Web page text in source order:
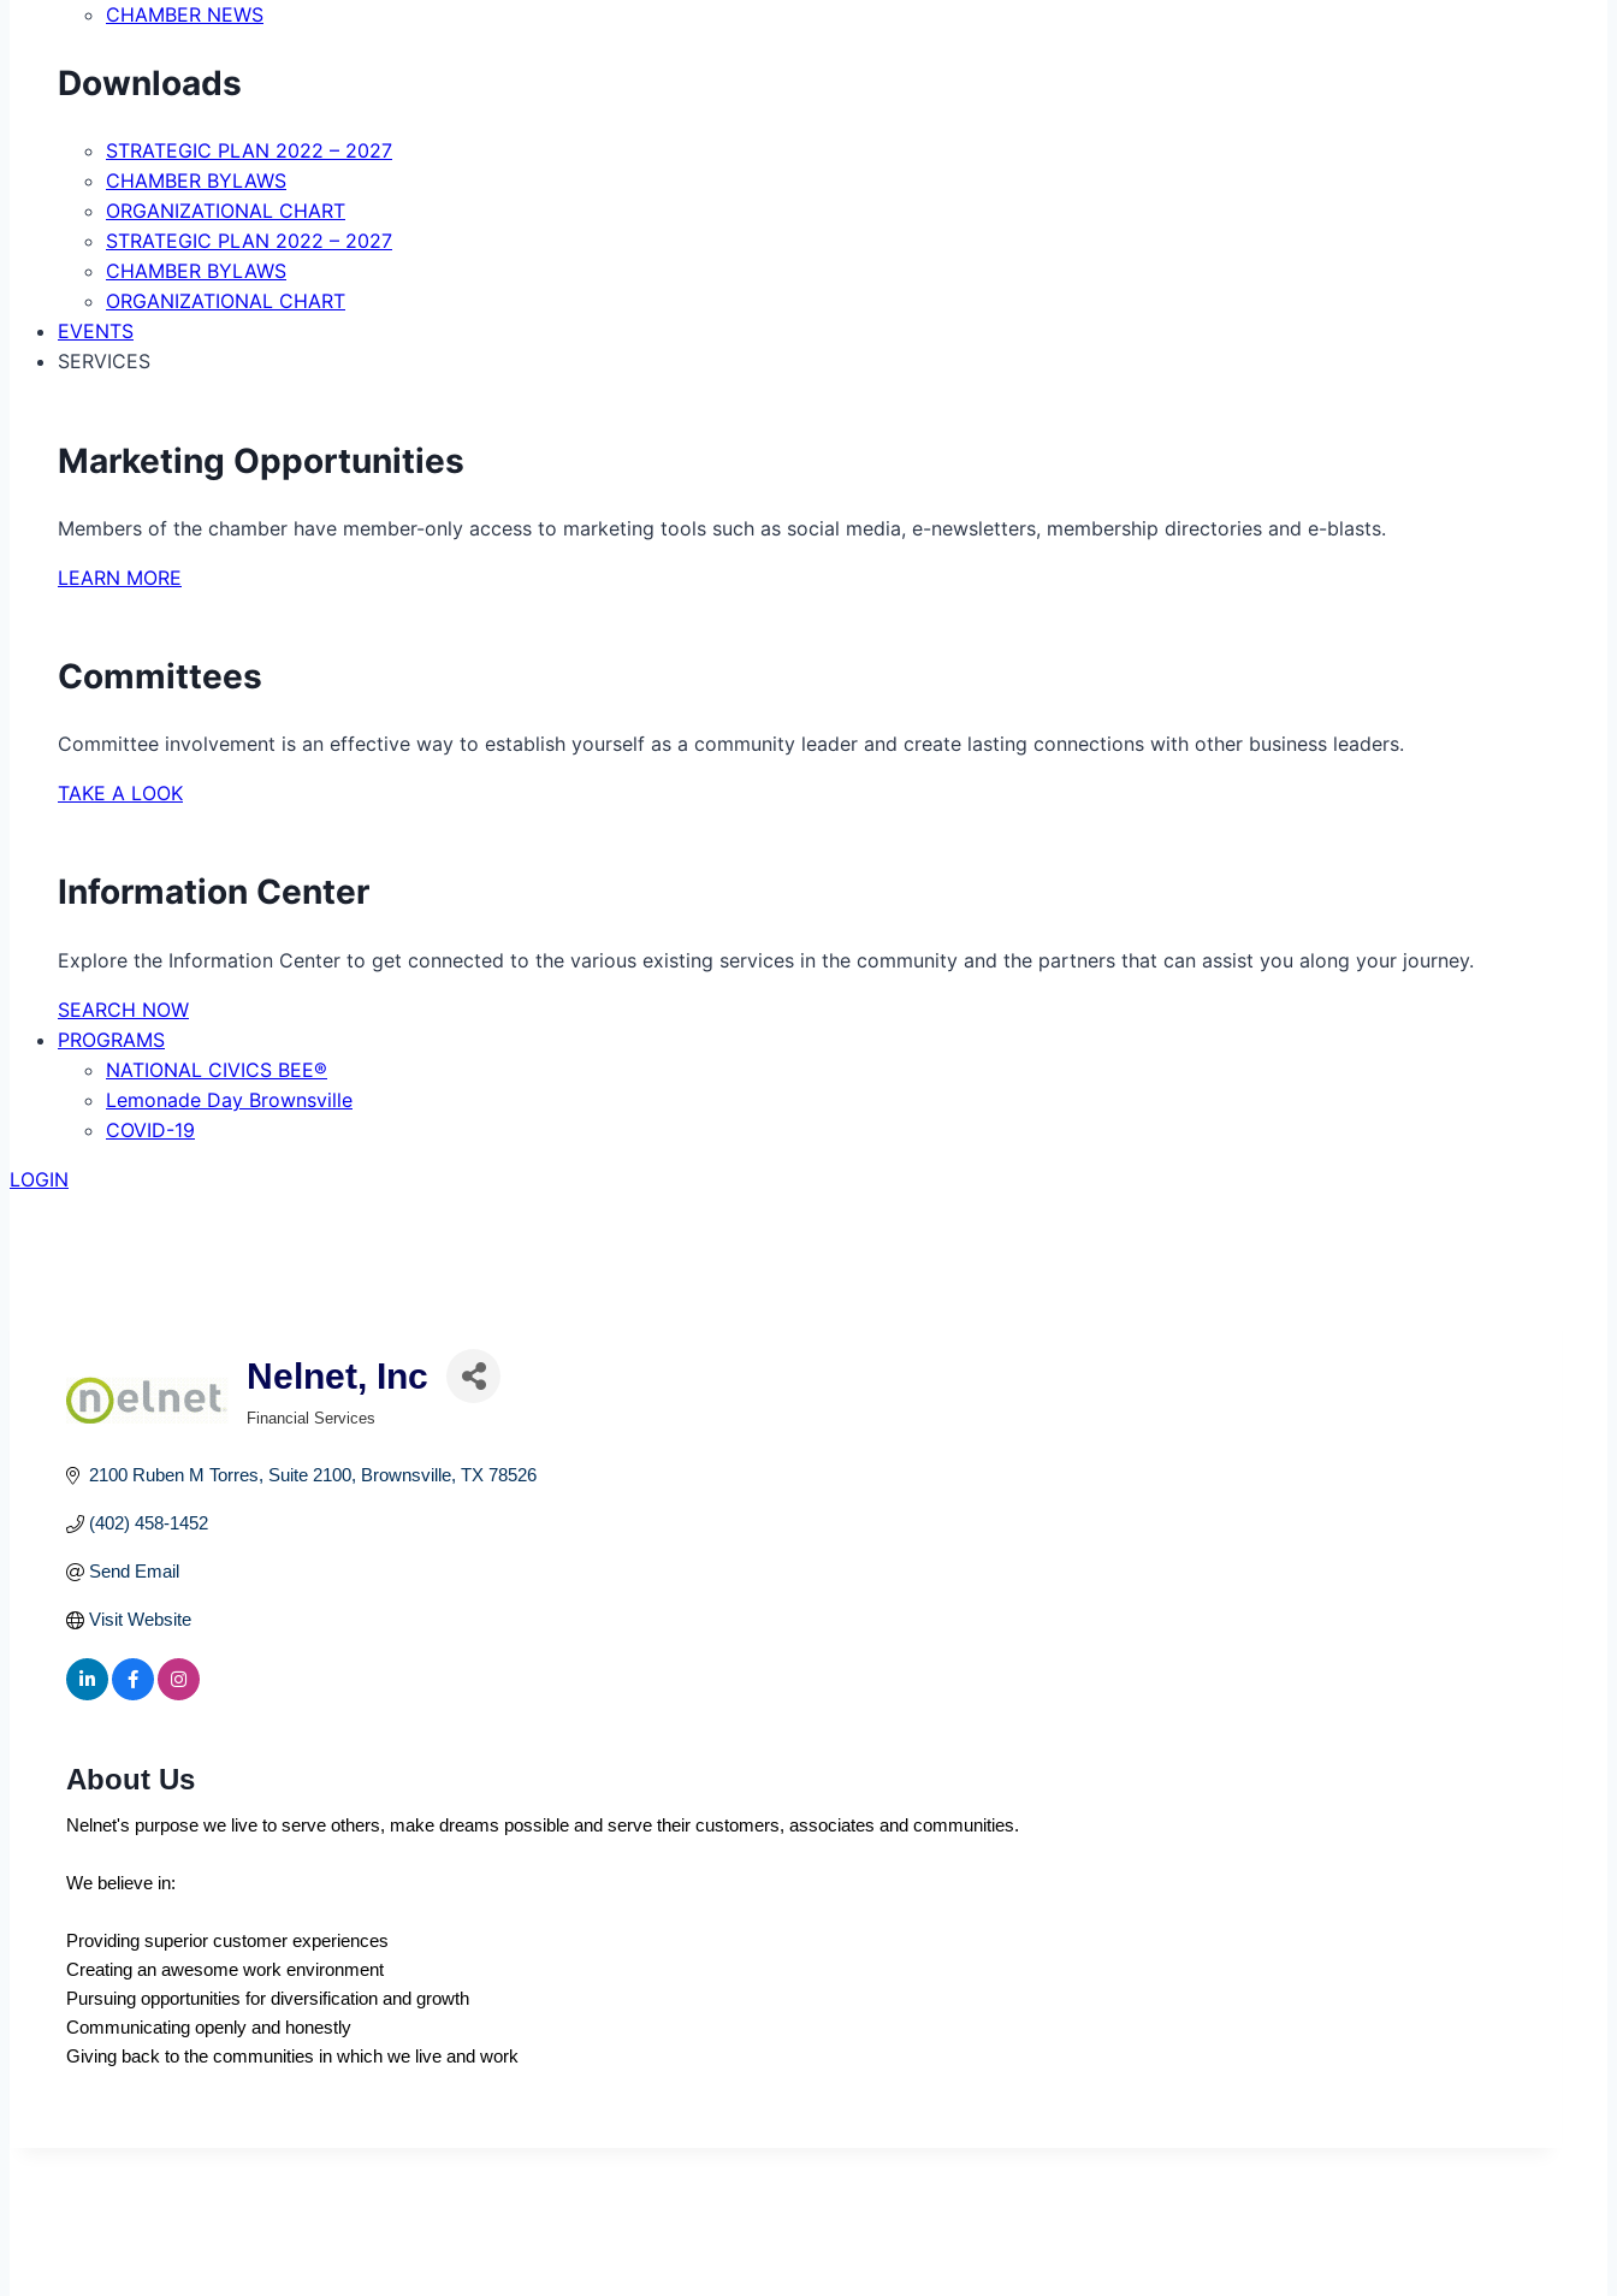
CHAMBER NEWS
Downloads
STRATEGIC PLAN 2022 – 2027
CHAMBER BYLAWS
ORGANIZATIONAL CHART
STRATEGIC PLAN 2022 – 2027
CHAMBER BYLAWS
ORGANIZATIONAL CHART
EVENTS
SERVICES
Marketing Opportunities
Members of the chamber have member-only access to marketing tools such as social media, e-newsletters, membership directories and e-blasts.
LEARN MORE
Committees
Committee involvement is an effective way to establish yourself as a community leader and create lasting connections with other business leaders.
TAKE A LOOK
Information Center
Explore the Information Center to get connected to the various existing services in the community and the partners that can assist you along your journey.
SEARCH NOW
PROGRAMS
NATIONAL CIVICS BEE®
Lemonade Day Brownsville
COVID-19
LOGIN
Nelnet, Inc
Financial Services
2100 Ruben M Torres Suite 2100 Brownsville TX 78526
(402) 458-1452
Send Email
Visit Website
About Us
Nelnet's purpose we live to serve others, make dreams possible and serve their customers, associates and communities.
We believe in:
Providing superior customer experiences
Creating an awesome work environment
Pursuing opportunities for diversification and growth
Communicating openly and honestly
Giving back to the communities in which we live and work